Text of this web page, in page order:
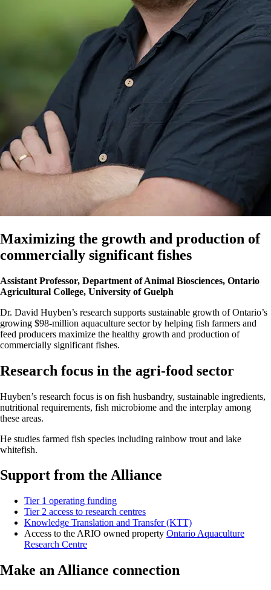
Maximizing the growth and production of
commercially significant fishes
Assistant Professor, Department of Animal Biosciences, Ontario
Agricultural College, University of Guelph
Dr. David Huyben’s research supports sustainable growth of Ontario’s
growing $98-million aquaculture sector by helping fish farmers and
feed producers maximize the healthy growth and production of
commercially significant fishes.
Research focus in the agri-food sector
Huyben’s research focus is on fish husbandry, sustainable ingredients,
nutritional requirements, fish microbiome and the interplay among
these areas.
He studies farmed fish species including rainbow trout and lake
whitefish.
Support from the Alliance
Tier 1 operating funding
Tier 2 access to research centres
Knowledge Translation and Transfer (KTT)
Access to the ARIO owned property Ontario Aquaculture
Research Centre
Make an Alliance connection